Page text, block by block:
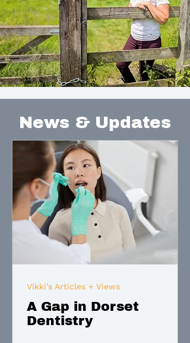
News & Updates
A Gap in Dorset
Dentistry
Vikki's Articles + Views